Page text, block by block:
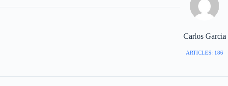
Carlos Garcia
ARTICLES: 186